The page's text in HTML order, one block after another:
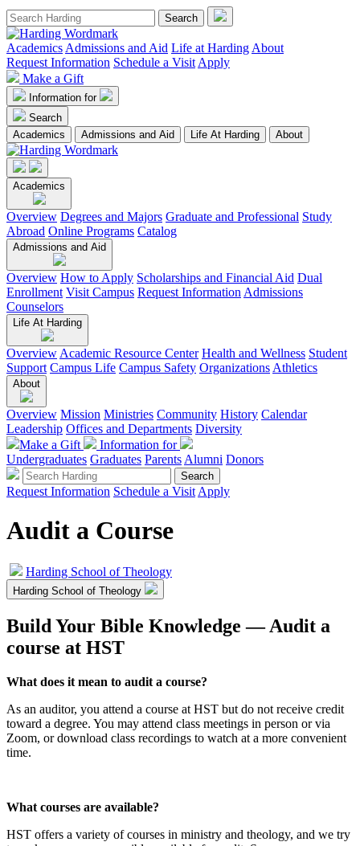
Academics Admissions and Aid Life at Harding About
Request Information Schedule a Visit Apply
Make a Gift
Information for
Search
Academics
Admissions and Aid Life At Harding About
Academics
Overview Degrees and Majors Graduate and Professional Study
Abroad Online Programs Catalog
Admissions and Aid
Overview How to Apply Scholarships and Financial Aid Dual
Enrollment Visit Campus Request Information Admissions
Counselors
Life At Harding
Overview Academic Resource Center Health and Wellness Student
Support Campus Life Campus Safety Organizations Athletics
About
Overview Mission Ministries Community History Calendar
Leadership Offices and Departments Diversity
Make a Gift
Information for
Undergraduates Graduates Parents Alumni Donors
Request Information Schedule a Visit Apply
Audit a Course
Harding School of Theology
Harding School of Theology
Build Your Bible Knowledge — Audit a
course at HST
What does it mean to audit a course?
As an auditor, you attend a course at HST but do not receive credit
toward a degree. You may attend class meetings in person or via
Zoom, or download class recordings to watch at a more convenient
time.
What courses are available?
HST offers a variety of courses in ministry and theology, and we try